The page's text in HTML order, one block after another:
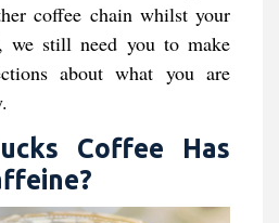
coffee chain whilst your
we still need you to make
about what you are
Coffee Has